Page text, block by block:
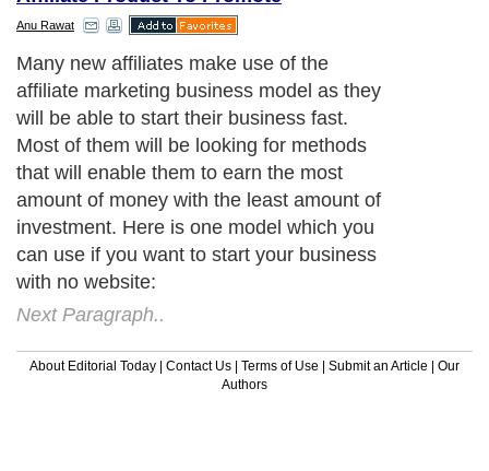
Anu Rawat
Many new affiliates make use of the
affiliate marketing business model as they
will be able to start their business fast.
Most of them will be looking for methods
that will enable them to earn the most
amount of money with the least amount of
investment. Here is one model which you
can use if you want to start your business
with no website:
Next Paragraph..
About Editorial Today | Contact Us | Terms of Use | Submit an Article | Our
Authors